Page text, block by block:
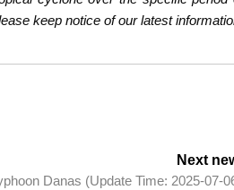
keep notice of our latest
Next
Danas (Update Time: 2025-07-